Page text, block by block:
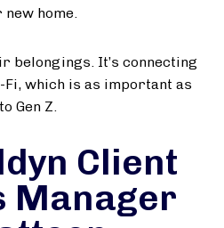
home.
belongings. It’s connecting
which is as important as
Gen Z.
Client
Manager